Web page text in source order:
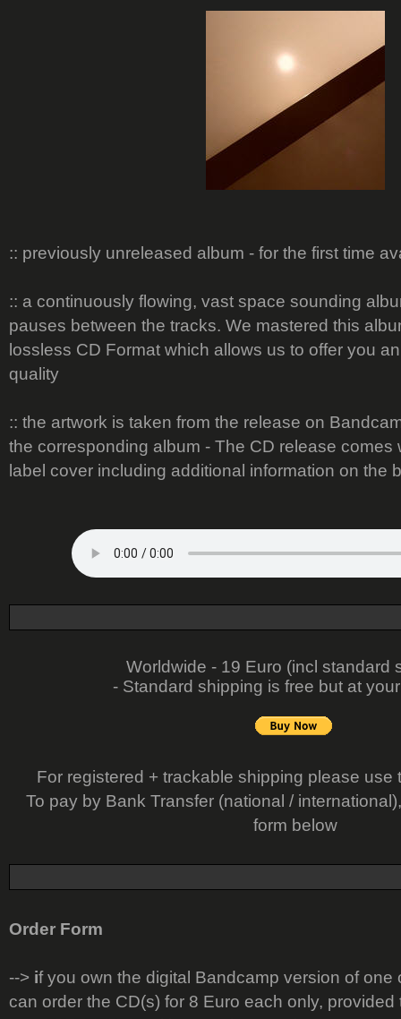
:: previously unreleased album - for the first time
:: a continuously flowing, vast space sounding
pauses between the tracks. We mastered this
lossless CD Format which allows us to offer you
quality
:: the artwork is taken from the release on
the corresponding album - The CD release comes
label cover including additional information on the
Worldwide - 19 Euro (incl standard
- Standard shipping is free but at
For registered + trackable shipping please use
To pay by Bank Transfer (national /
form below
Order Form
--> if you own the digital Bandcamp version of one
can order the CD(s) for 8 Euro each only, provided